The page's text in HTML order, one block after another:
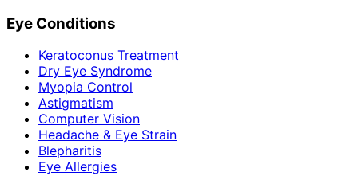
Eye Conditions
Keratoconus Treatment
Dry Eye Syndrome
Myopia Control
Astigmatism
Computer Vision
Headache & Eye Strain
Blepharitis
Eye Allergies